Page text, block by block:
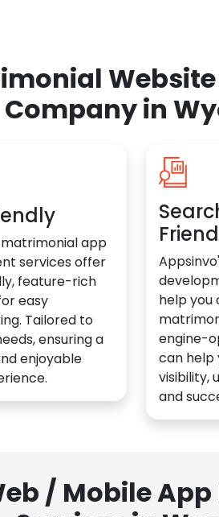
Company in
app
services offer
feature-rich
easy
Tailored to
ensuring a
enjoyable
help you
engine-
can help
visibility,
and
/ Mobile